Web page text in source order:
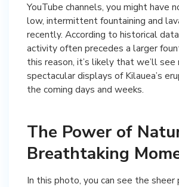
YouTube channels, you might have
low, intermittent fountaining and
recently. According to historical
activity often precedes a larger
this reason, it’s likely that we’ll see
spectacular displays of Kilauea’s
the coming days and weeks.
The Power of
Breathtaking
In this photo, you can see the sheer